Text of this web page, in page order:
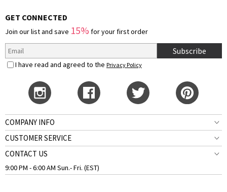
GET CONNECTED
Join our list and save 15% for your first order
Subscribe
I have read and agreed to the Privacy Policy
COMPANY INFO
CUSTOMER SERVICE
CONTACT US
9:00 PM - 6:00 AM Sun.- Fri. (EST)